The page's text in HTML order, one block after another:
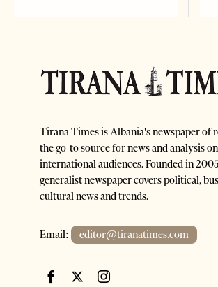
Tirana Times is Albania's newspaper of
the go-to source for news and analysis
international audiences. Founded in
generalist newspaper covers political,
cultural news and trends.
Email: editor@tiranatimes.com